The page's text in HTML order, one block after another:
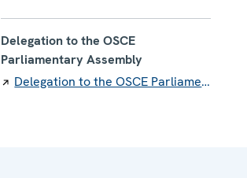
Delegation to the OSCE
Parliamentary Assembly
Delegation to the OSCE Parliamentary Assembly